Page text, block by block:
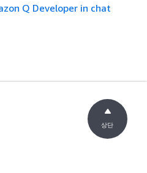
Q Developer in chat
상단